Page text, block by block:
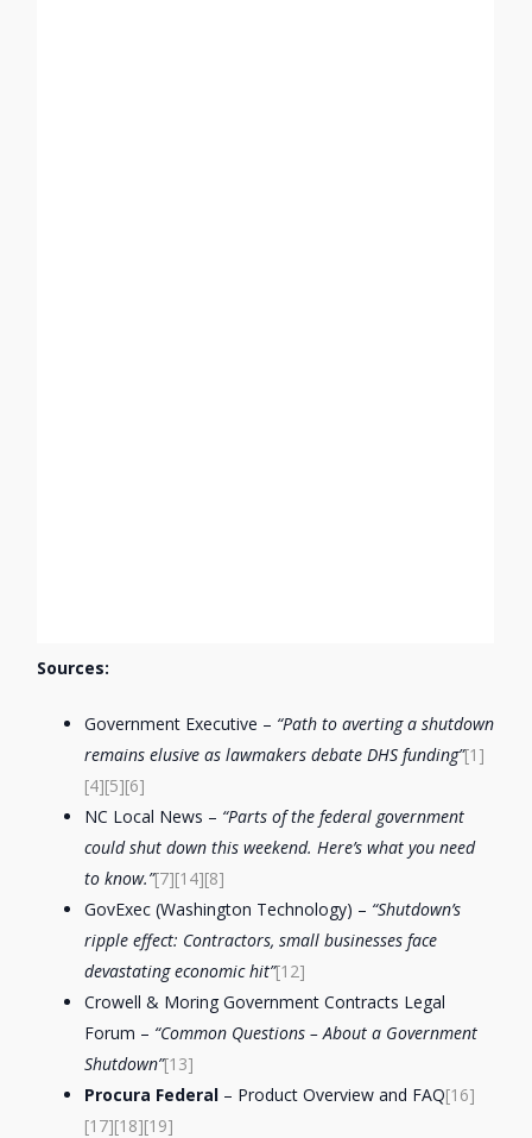
Sources:
Government Executive – “Path to averting a shutdown
remains elusive as lawmakers debate DHS funding”[1]
[4][5][6]
NC Local News – “Parts of the federal government
could shut down this weekend. Here’s what you need
to know.”[7][14][8]
GovExec (Washington Technology) – “Shutdown’s
ripple effect: Contractors, small businesses face
devastating economic hit”[12]
Crowell & Moring Government Contracts Legal
Forum – “Common Questions – About a Government
Shutdown”[13]
Procura Federal – Product Overview and FAQ[16]
[17][18][19]